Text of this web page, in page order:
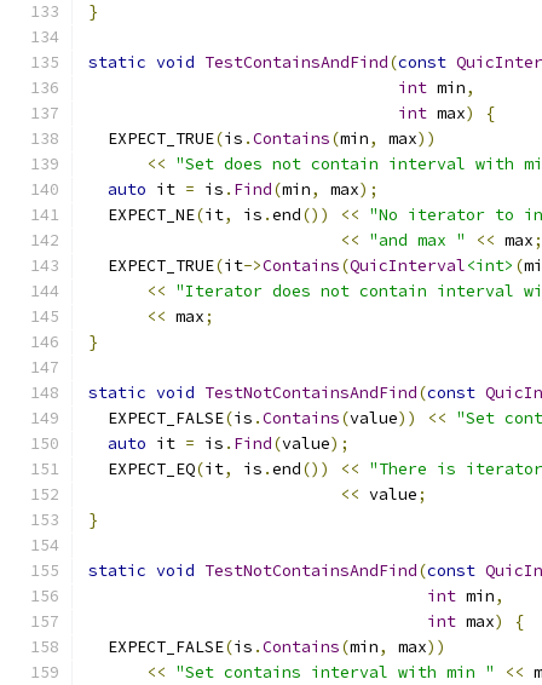
}
static void TestContainsAndFind(const
int min,
int max)
{
  EXPECT_TRUE
(is .Contains(min, max))
<< "Set does not contain interval with
auto it = is . Find(min, max);
  EXPECT_NE
(it, is .end()) << "No iterator to
<< "and max " << max;
  EXPECT_TRUE
(it->Contains(QuicInterval<int> (
<< "Iterator does not contain interval
<< max;
}
static void TestNotContainsAndFind(const
  EXPECT_FALSE
(is .Contains(value)) << "Set
auto it = is . Find(value);
  EXPECT_EQ
(it, is .end()) << "There is
<< value;
}
static void TestNotContainsAndFind(const
int min,
int max)
{
  EXPECT_FALSE
(is .Contains(min, max))
<< "Set contains interval with min " <<